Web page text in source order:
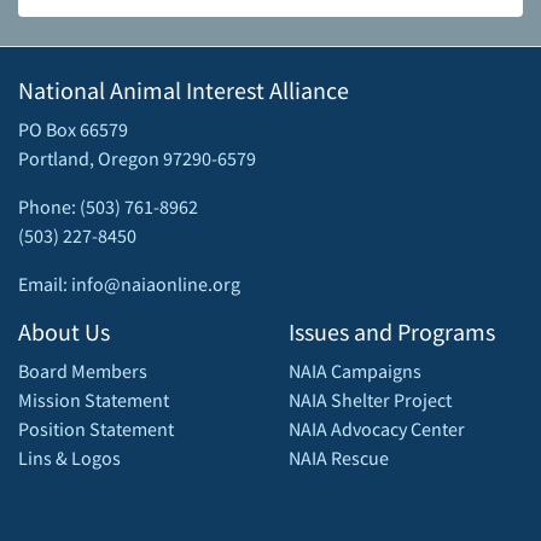
National Animal Interest Alliance
PO Box 66579
Portland, Oregon 97290-6579
Phone: (503) 761-8962
(503) 227-8450
Email: info@naiaonline.org
About Us
Board Members
Mission Statement
Position Statement
Lins & Logos
Issues and Programs
NAIA Campaigns
NAIA Shelter Project
NAIA Advocacy Center
NAIA Rescue